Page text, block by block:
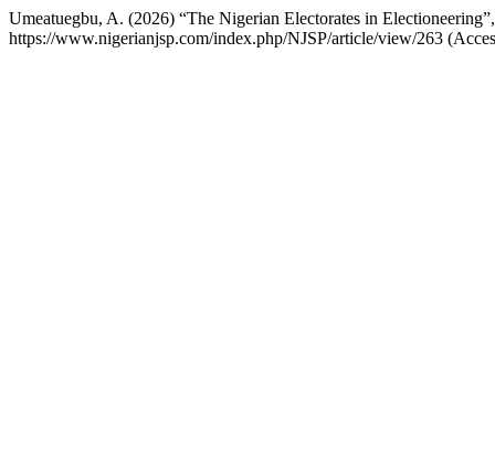
Umeatuegbu, A. (2026) “The Nigerian Electorates in
https://www.nigerianjsp.com/index.php/NJSP/article/view/263